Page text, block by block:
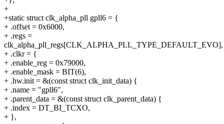
+
+static struct clk_alpha_pll gpll6 = {
+ .offset = 0x6000,
+ .regs =
clk_alpha_pll_regs[CLK_ALPHA_PLL_TYPE_DEFAULT_EVO],
+ .clkr = {
+ .enable_reg = 0x79000,
+ .enable_mask = BIT(6),
+ .hw.init = &(const struct clk_init_data) {
+ .name = "gpll6",
+ .parent_data = &(const struct clk_parent_data) {
+ .index = DT_BI_TCXO,
+ },